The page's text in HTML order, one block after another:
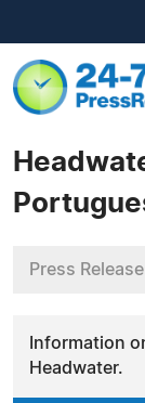
Press Release
Information
Headwater.